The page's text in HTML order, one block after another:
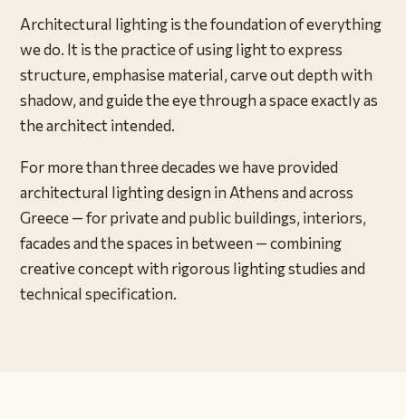
Architectural lighting is the foundation of everything
we do. It is the practice of using light to express
structure, emphasise material, carve out depth with
shadow, and guide the eye through a space exactly as
the architect intended.
For more than three decades we have provided
architectural lighting design in Athens and across
Greece — for private and public buildings, interiors,
facades and the spaces in between — combining
creative concept with rigorous lighting studies and
technical specification.